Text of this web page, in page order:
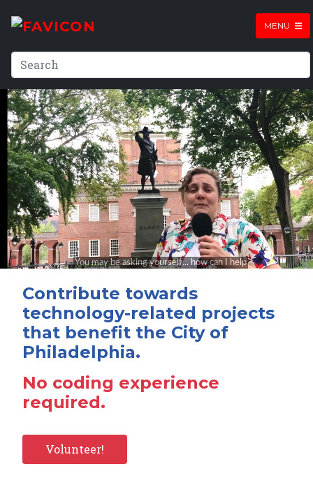
MENU
Contribute towards
technology-related projects
that benefit the City of
Philadelphia.
No coding experience
required.
Volunteer!